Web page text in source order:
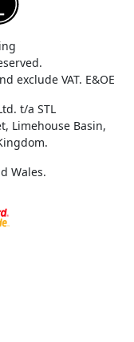
exclude VAT. E&OE
t/a STL
Limehouse Basin,
Wales.